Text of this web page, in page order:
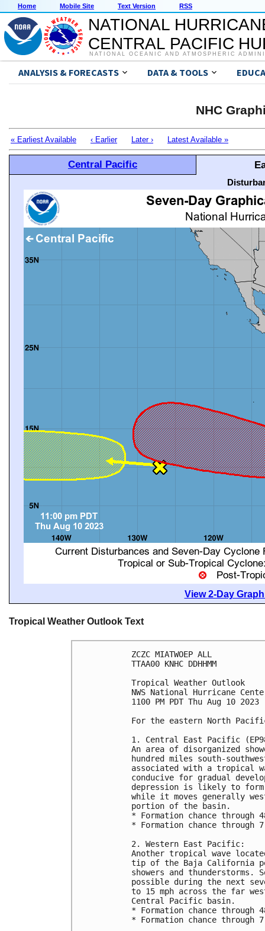
Home Mobile Site Text Version RSS
NATIONAL
CENTRAL PACIFIC
NATIONAL OCEANIC AND ATMOSPHERIC
ANALYSIS & FORECASTS DATA & TOOLS
NHC
« Earliest Available ‹ Earlier Later › Latest Available »
Central Pacific
View 2-Day
Tropical Weather Outlook Text
ZCZC MIATWOEP ALL
TTAA00 KNHC DDHHMM
Tropical Weather Outlook
NWS National Hurricane
1100 PM PDT Thu Aug 10 2023
For the eastern North
1. Central East Pacific
An area of disorganized
hundred miles south-
associated with a tropical
conducive for gradual
depression is likely to
while it moves generally
portion of the basin.
* Formation chance
* Formation chance
2. Western East Pacific:
Another tropical wave
tip of the Baja California
showers and thunderstorms.
possible during the next
to 15 mph across the far
Central Pacific basin.
* Formation chance
* Formation chance